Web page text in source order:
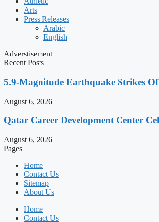
Arts
Press Releases
Arabic
English
Adverstisement
Recent Posts
5.9-Magnitude Earthquake Strikes
August 6, 2026
Qatar Career Development Center
August 6, 2026
Pages
Home
Contact Us
Sitemap
About Us
Home
Contact Us